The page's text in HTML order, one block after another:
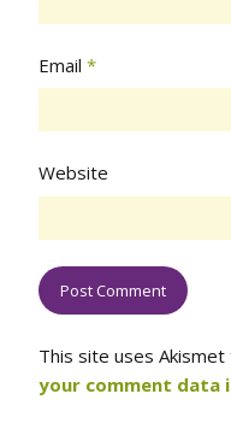
Email *
Website
This site uses
your comment data